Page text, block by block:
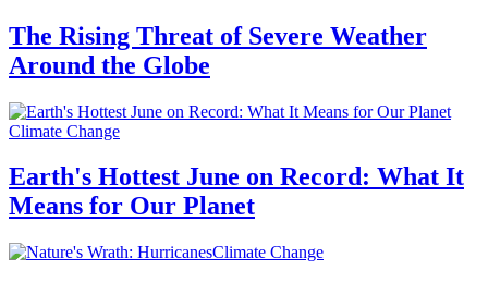
The Rising Threat of Severe Weather
Around the Globe
Climate Change
Earth's Hottest June on Record: What It
Means for Our Planet
Climate Change